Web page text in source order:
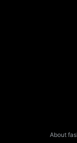
About